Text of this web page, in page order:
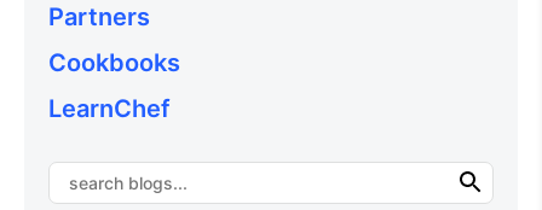
Partners
Cookbooks
LearnChef